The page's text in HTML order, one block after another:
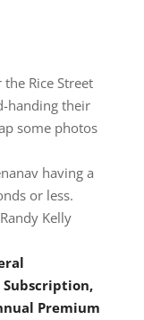
Rice Street
handing their
some photos
having a
or less.
Kelly
Premium